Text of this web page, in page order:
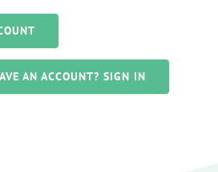
AN ACCOUNT? SIGN IN